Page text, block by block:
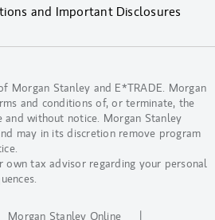
and Important Disclosures
Morgan Stanley and E*TRADE. Morgan
and conditions of, or terminate, the
and without notice. Morgan Stanley
may in its discretion remove program
own tax advisor regarding your personal
Morgan Stanley Online